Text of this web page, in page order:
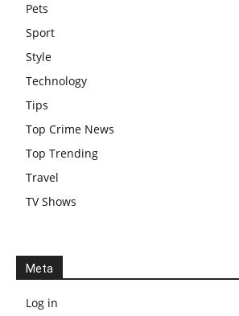
Pets
Sport
Style
Technology
Tips
Top Crime News
Top Trending
Travel
TV Shows
Meta
Log in